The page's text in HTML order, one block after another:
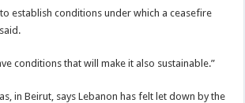
establish conditions under which a ceasefire
conditions that will make it also sustainable.”
in Beirut, says Lebanon has felt let down by the